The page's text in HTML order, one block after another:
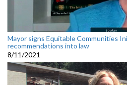
Mayor signs Equitable Communities
recommendations into law
8/11/2021